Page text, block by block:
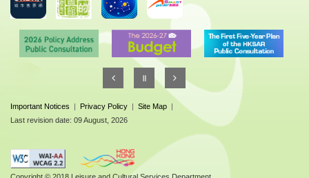
Important Notices | Privacy Policy | Site Map |
Last revision date: 09 August, 2026